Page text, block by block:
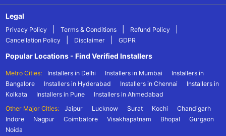
Legal
Privacy Policy Terms & Conditions Refund Policy
Cancellation Policy Disclaimer GDPR
Popular Locations - Find Verified Installers
Metro Cities: Installers in Delhi Installers in Mumbai
Installers in
Bangalore
Installers in Hyderabad Installers in Chennai
Installers in
Kolkata
Installers in Pune
Installers in Ahmedabad
Other Major Cities:
Jaipur Lucknow Surat Kochi
Chandigarh
Indore
Nagpur Coimbatore Visakhapatnam Bhopal
Gurgaon
Noida